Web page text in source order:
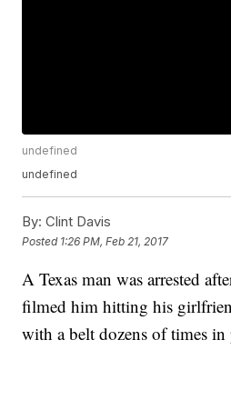
undefined
undefined
By: Clint Davis
Posted 1:26 PM, Feb 21, 2017
A Texas man was arrested
filmed him hitting his
with a belt dozens of times